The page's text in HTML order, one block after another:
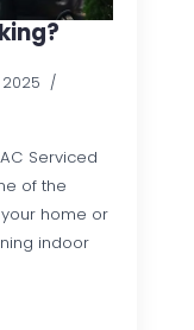
2025
Serviced
of the
home or
indoor